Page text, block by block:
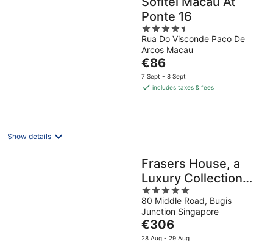
Ponte 16
4.5
out
of
5
Rua Do Visconde Paco De
Arcos Macau
The
price
is
night
€86
7 Sept - 8 Sept
includes taxes & fees
Show details
Frasers House, a
Luxury Collection
Hotel, Singapore
5
out
of
5
80 Middle Road, Bugis
Junction Singapore
The
price
€306
28 Aug - 29 Aug